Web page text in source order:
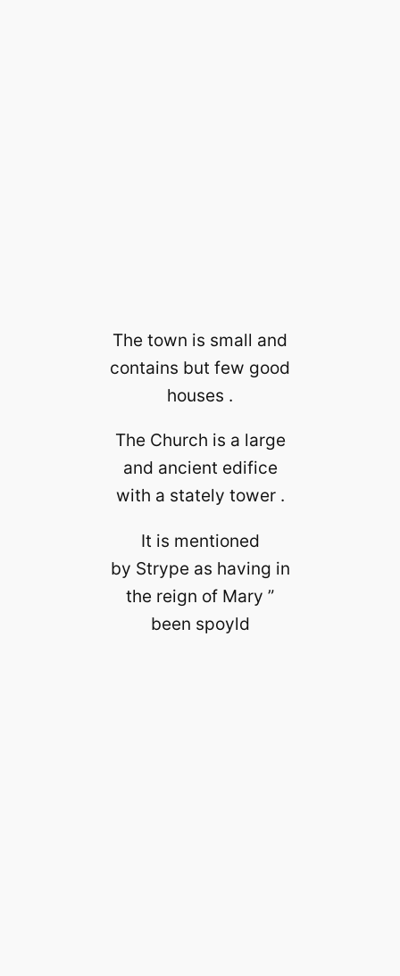
The town is small and
contains but few good
houses .
The Church is a large
and ancient edifice
with a stately tower .
It is mentioned
by Strype as having in
the reign of Mary ”
been spoyld